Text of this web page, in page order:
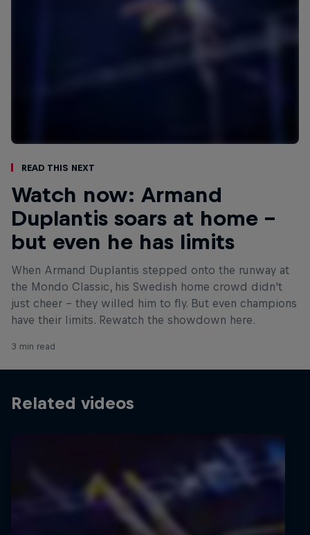
Read This Next
Watch now: Armand
Duplantis soars at home –
but even he has limits
When Armand Duplantis stepped onto the runway at
the Mondo Classic, his Swedish home crowd didn't
just cheer - they willed him to fly. But even champions
have their limits. Rewatch the showdown here.
3 min read
Related videos